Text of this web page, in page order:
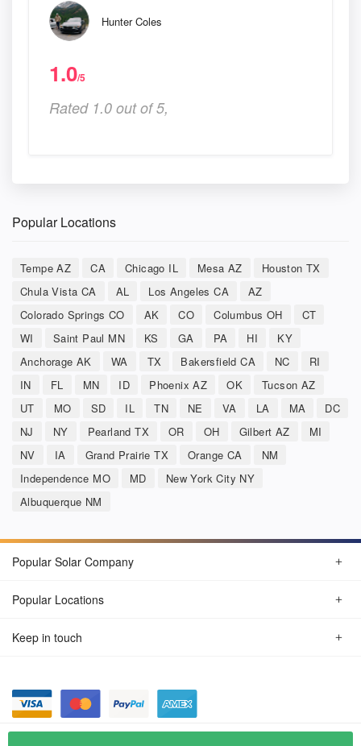
Hunter Coles
1.0/5
Rated 1.0 out of 5,
Popular Locations
Tempe AZ CA Chicago IL Mesa AZ
Houston TX
Chula Vista CA
AL Los Angeles CA
AZ
Colorado Springs CO
AK CO Columbus OH
CT
WI
Saint Paul MN KS GA PA HI
KY
Anchorage AK
WA TX Bakersfield CA NC
RI
IN
FL MN ID Phoenix AZ OK
Tucson AZ
UT
MO SD IL TN NE VA LA MA
DC
NJ
NY Pearland TX OR OH Gilbert AZ
MI
NV
IA Grand Prairie TX Orange CA
NM
Independence MO
MD
New York City NY
Albuquerque NM
Popular Solar Company
Popular Locations
Keep in touch